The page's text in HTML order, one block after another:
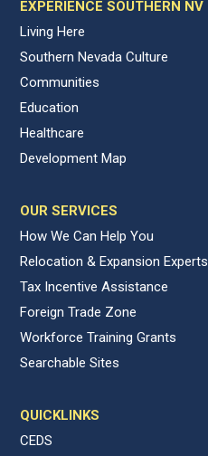
EXPERIENCE SOUTHERN NV
Living Here
Southern Nevada Culture
Communities
Education
Healthcare
Development Map
OUR SERVICES
How We Can Help You
Relocation & Expansion Experts
Tax Incentive Assistance
Foreign Trade Zone
Workforce Training Grants
Searchable Sites
QUICKLINKS
CEDS